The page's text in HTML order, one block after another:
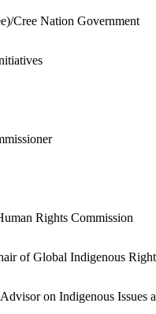
Cree Nation Government
Rights Commission
of Global Indigenous
on Indigenous Issues